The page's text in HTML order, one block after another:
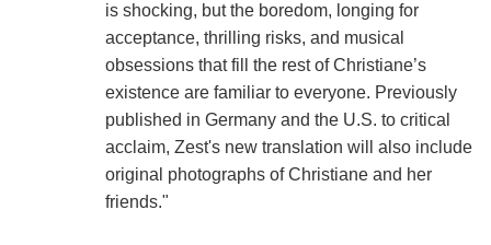
is shocking, but the boredom, longing for
acceptance, thrilling risks, and musical
obsessions that fill the rest of Christiane’s
existence are familiar to everyone. Previously
published in Germany and the U.S. to critical
acclaim, Zest's new translation will also include
original photographs of Christiane and her
friends."